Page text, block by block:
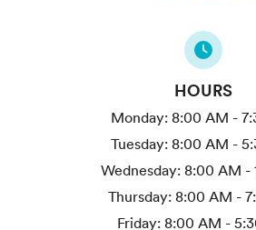
HOURS
Monday: 8:00 AM -
Tuesday: 8:00 AM -
Wednesday: 8:00 AM -
Thursday: 8:00 AM -
Friday: 8:00 AM -